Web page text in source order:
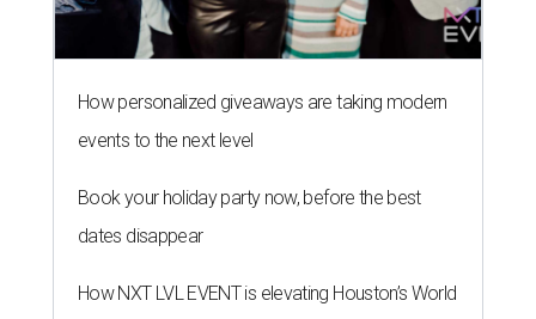
How personalized giveaways are taking modern
events to the next level
Book your holiday party now, before the best
dates disappear
How NXT LVL EVENT is elevating Houston’s World